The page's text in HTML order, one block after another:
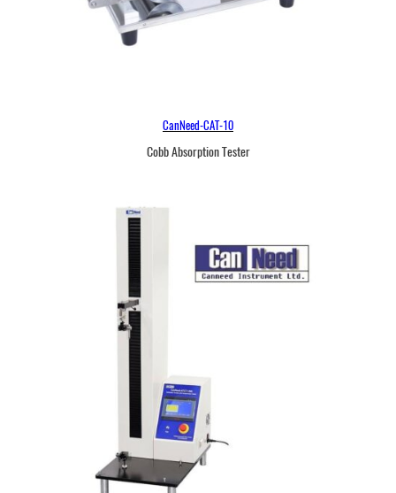
CanNeed-CAT-10
Cobb Absorption Tester